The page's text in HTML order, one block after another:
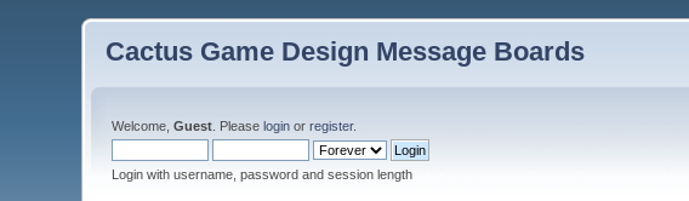
Cactus Game Design Message Boards
Welcome,Guest . Pleaselogin orregister.
Login with username, password and session length